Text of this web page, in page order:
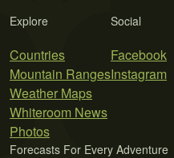
Explore
Countries
Mountain Ranges
Weather Maps
Whiteroom News
Photos
Social
Facebook
Instagram
Forecasts For Every Adventure